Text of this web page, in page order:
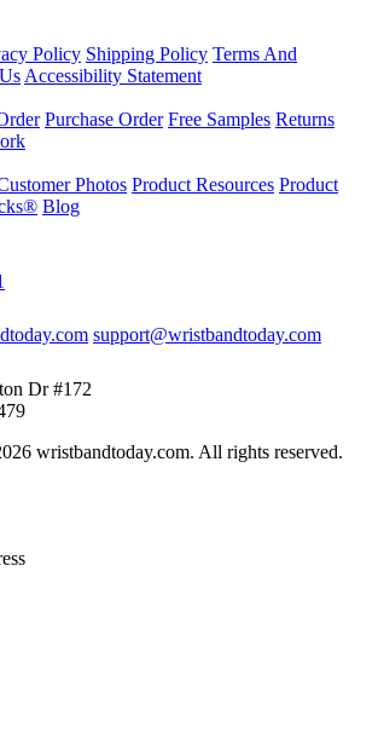
Policy Shipping Policy Terms And
Accessibility Statement
Purchase Order Free Samples Returns
Photos Product Resources Product
Blog
support@wristbandtoday.com
Dr #172
wristbandtoday.com. All rights reserved.